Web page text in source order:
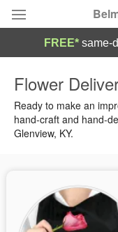
Summer
Occasions
Sympathy and
FREE* same-
Flower
Ready to make an
hand-craft and hand-
Glenview, KY.